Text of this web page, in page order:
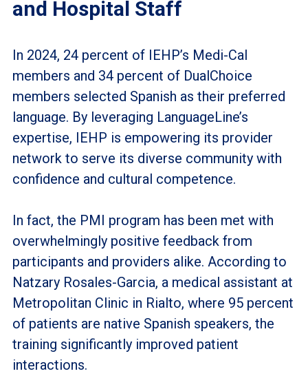
and Hospital Staff
In 2024, 24 percent of IEHP’s Medi-Cal
members and 34 percent of DualChoice
members selected Spanish as their preferred
language. By leveraging LanguageLine’s
expertise, IEHP is empowering its provider
network to serve its diverse community with
confidence and cultural competence.
In fact, the PMI program has been met with
overwhelmingly positive feedback from
participants and providers alike. According to
Natzary Rosales-Garcia, a medical assistant at
Metropolitan Clinic in Rialto, where 95 percent
of patients are native Spanish speakers, the
training significantly improved patient
interactions.